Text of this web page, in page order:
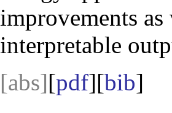
improvements
interpretable
[abs][pdf][bib]